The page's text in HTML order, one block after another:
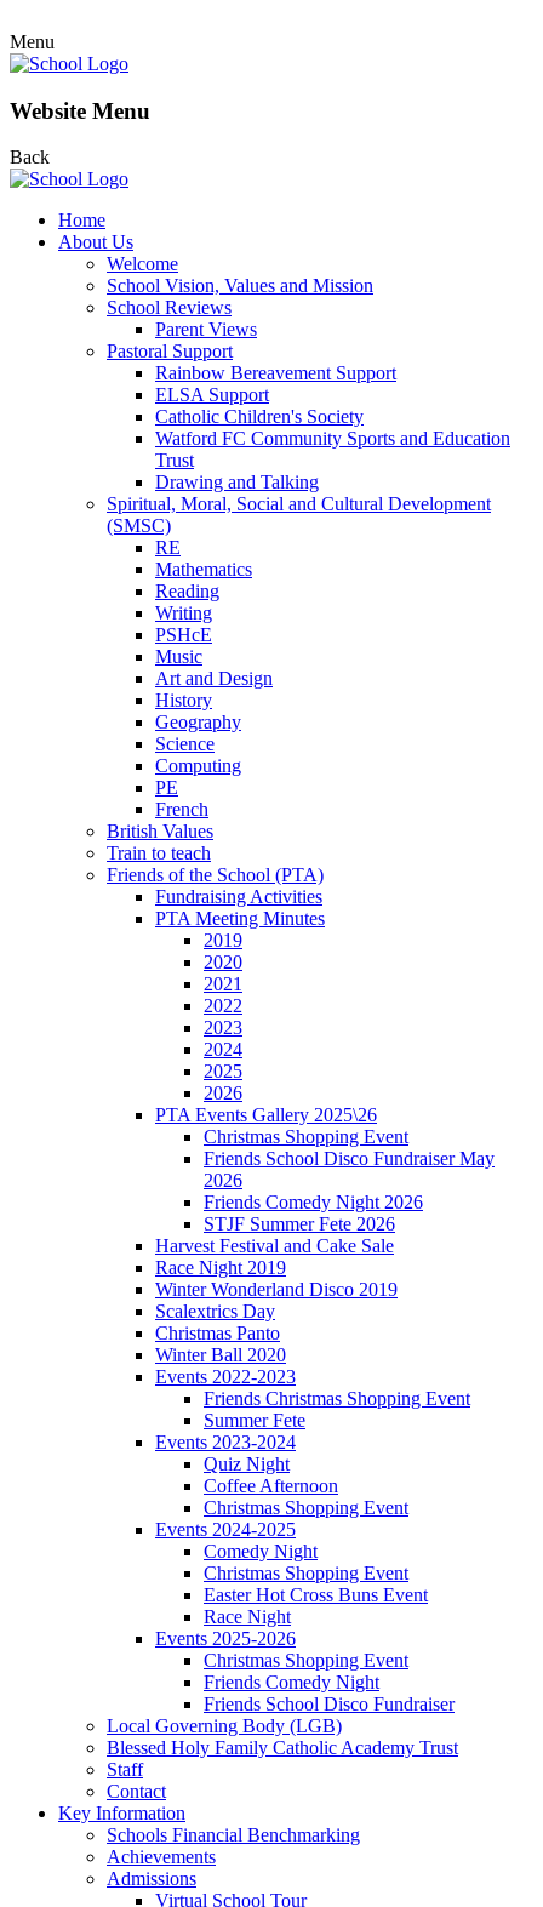
Menu
Website Menu
Back
Home
About Us
Welcome
School Vision, Values and Mission
School Reviews
Parent Views
Pastoral Support
Rainbow Bereavement Support
ELSA Support
Catholic Children's Society
Watford FC Community Sports and Education
Trust
Drawing and Talking
Spiritual, Moral, Social and Cultural Development
(SMSC)
RE
Mathematics
Reading
Writing
PSHcE
Music
Art and Design
History
Geography
Science
Computing
PE
French
British Values
Train to teach
Friends of the School (PTA)
Fundraising Activities
PTA Meeting Minutes
2019
2020
2021
2022
2023
2024
2025
2026
PTA Events Gallery 2025\26
Christmas Shopping Event
Friends School Disco Fundraiser May
2026
Friends Comedy Night 2026
STJF Summer Fete 2026
Harvest Festival and Cake Sale
Race Night 2019
Winter Wonderland Disco 2019
Scalextrics Day
Christmas Panto
Winter Ball 2020
Events 2022-2023
Friends Christmas Shopping Event
Summer Fete
Events 2023-2024
Quiz Night
Coffee Afternoon
Christmas Shopping Event
Events 2024-2025
Comedy Night
Christmas Shopping Event
Easter Hot Cross Buns Event
Race Night
Events 2025-2026
Christmas Shopping Event
Friends Comedy Night
Friends School Disco Fundraiser
Local Governing Body (LGB)
Blessed Holy Family Catholic Academy Trust
Staff
Contact
Key Information
Schools Financial Benchmarking
Achievements
Admissions
Virtual School Tour